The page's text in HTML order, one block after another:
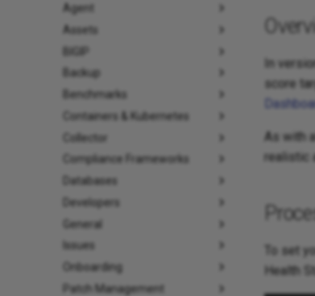
Agent
Assets
BIGIP
Backup
Benchmarks
Containers & Kubernetes
Collector
Compliance Frameworks
Databases
Developers
General
Issues
Onboarding
Patch Management
In
score
As with
realistic
To set
Health